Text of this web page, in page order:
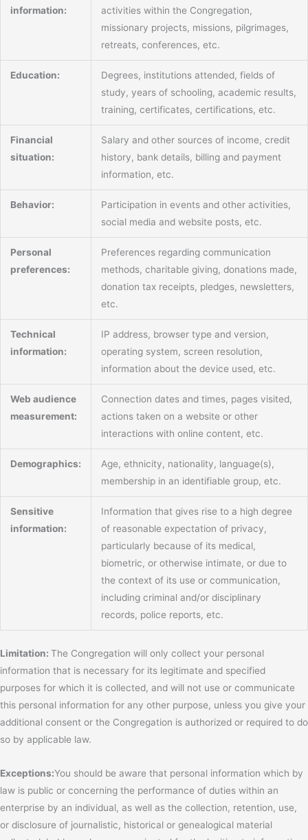
information:
activities within the Congregation,
missionary projects, missions, pilgrimages,
retreats, conferences, etc.
Education:
Degrees, institutions attended, fields of
study, years of schooling, academic results,
training, certificates, certifications, etc.
Financial
situation:
Salary and other sources of income, credit
history, bank details, billing and payment
information, etc.
Behavior:
Participation in events and other activities,
social media and website posts, etc.
Personal
preferences:
Preferences regarding communication
methods, charitable giving, donations made,
donation tax receipts, pledges, newsletters,
etc.
Technical
information:
IP address, browser type and version,
operating system, screen resolution,
information about the device used, etc.
Web audience
measurement:
Connection dates and times, pages visited,
actions taken on a website or other
interactions with online content, etc.
Demographics:
Age, ethnicity, nationality, language(s),
membership in an identifiable group, etc.
Sensitive
information:
Information that gives rise to a high degree
of reasonable expectation of privacy,
particularly because of its medical,
biometric, or otherwise intimate, or due to
the context of its use or communication,
including criminal and/or disciplinary
records, police reports, etc.
Limitation: The Congregation will only collect your personal
information that is necessary for its legitimate and specified
purposes for which it is collected, and will not use or communicate
this personal information for any other purpose, unless you give your
additional consent or the Congregation is authorized or required to do
so by applicable law.
Exceptions:You should be aware that personal information which by
law is public or concerning the performance of duties within an
enterprise by an individual, as well as the collection, retention, use,
or disclosure of journalistic, historical or genealogical material